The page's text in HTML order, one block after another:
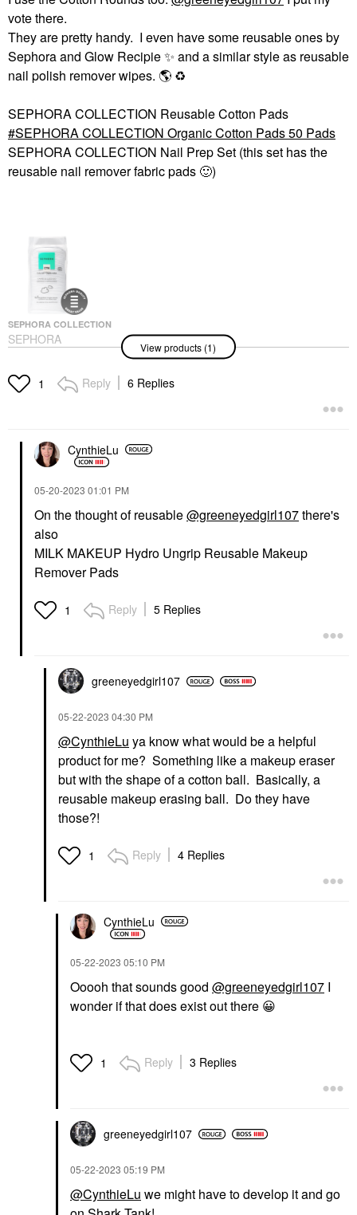
vote there.
They are pretty handy. I even have some reusable ones by
Sephora and Glow Recipie✨ ️ and a similar style as reusable
nail polish remover wipes. 🌎 ♻️
SEPHORA COLLECTION Reusable Cotton Pads
SEPHORA COLLECTION Organic Cotton Pads 50 Pads
SEPHORA COLLECTION Nail Prep Set (this set has the
reusable nail remover fabric pads 🙂)
SEPHORA COLLECTION
SEPHORA
COLLECTION Organic
Makeup Removers
$4.50
View products (1)
1 Reply 6 Replies
CynthieLu
‎05-20-2023 01:01 PM
On the thought of reusable@greeneyedgirl107there's
also
MILK MAKEUP Hydro Ungrip Reusable Makeup
Remover Pads
1 Reply 5 Replies
greeneyedgirl107
‎05-22-2023 04:30 PM
@CynthieLu ya know what would be a helpful
product for me? Something like a makeup eraser
but with the shape of a cotton ball. Basically, a
reusable makeup erasing ball. Do they have
those?!
1 Reply 4 Replies
CynthieLu
‎05-22-2023 05:10 PM
Ooooh that sounds good @greeneyedgirl107 I
wonder if that does exist out there 😀
1 Reply 3 Replies
greeneyedgirl107
‎05-22-2023 05:19 PM
@CynthieLu we might have to develop it and go